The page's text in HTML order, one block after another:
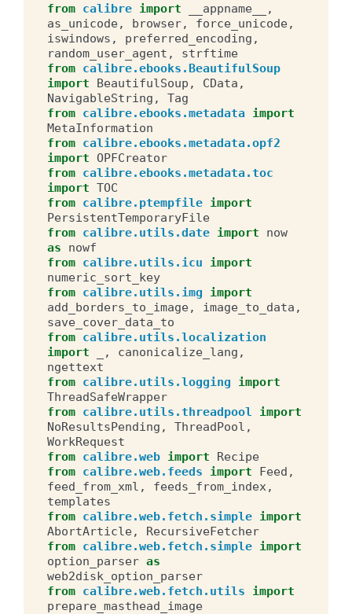
from calibre import __appname__
,
as_unicode, browser, force_unicode,
iswindows , preferred_encoding ,
random_user_agent ,
strftime
from calibre.ebooks.BeautifulSoup
import
BeautifulSoup , CData ,
NavigableString ,
Tag
from calibre.ebooks.metadata import
MetaInformation
from calibre.ebooks.metadata.opf2
import OPFCreator
from calibre.ebooks.metadata.toc
import TOC
from calibre.ptempfile import
PersistentTemporaryFile
from calibre.utils.date import
now
as
nowf
from calibre.utils.icu
import
numeric_sort_key
from calibre.utils.img
import
add_borders_to_image, image_to_data ,
save_cover_data_to
from calibre.utils.localization
import
, canonicalize_lang ,
ngettext
from calibre.utils.logging
import
ThreadSafeWrapper
from calibre.utils.threadpool
import
NoResultsPending , ThreadPool ,
WorkRequest
from calibre.web import
Recipe
from calibre.web.feeds import Feed ,
feed_from_xml , feeds_from_index,
templates
from calibre.web.fetch.simple import
AbortArticle,
RecursiveFetcher
from calibre.web.fetch.simple import
option_parser as
web2disk_option_parser
from calibre.web.fetch.utils
import
prepare_masthead_image